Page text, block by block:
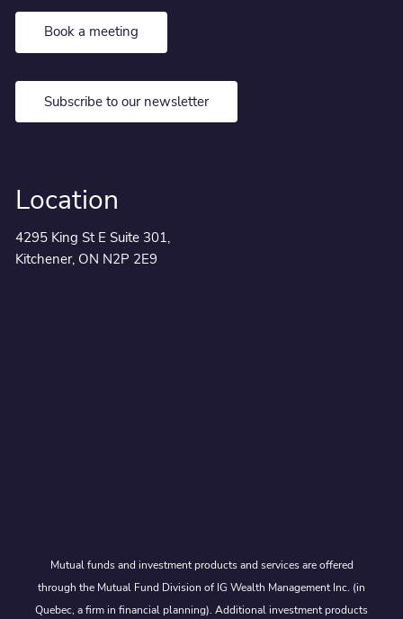
Book a meeting
Subscribe to our newsletter
Location
4295 King St E Suite 301,
Kitchener, ON N2P 2E9
Mutual funds and investment products and services are offered
through the Mutual Fund Division of IG Wealth Management Inc. (in
Quebec, a firm in financial planning). Additional investment products